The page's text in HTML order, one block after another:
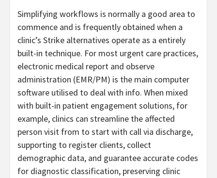
Simplifying workflows is normally a good area to
commence and is frequently obtained when a
clinic’s Strike alternatives operate as a entirely
built-in technique. For most urgent care practices,
electronic medical report and observe
administration (EMR/PM) is the main computer
software utilised to deal with info. When mixed
with built-in patient engagement solutions, for
example, clinics can streamline the affected
person visit from to start with call via discharge,
supporting to register clients, collect
demographic data, and guarantee accurate codes
for diagnostic classification, preserving clinic